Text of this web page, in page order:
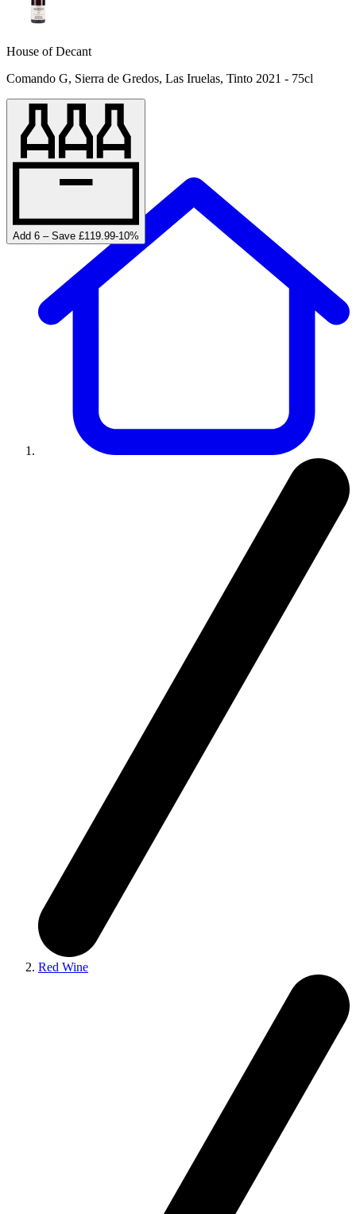
House of Decant
Comando G, Sierra de Gredos, Las Iruelas, Tinto 2021 - 75cl
Add 6 – Save £119.99-10%
Red Wine